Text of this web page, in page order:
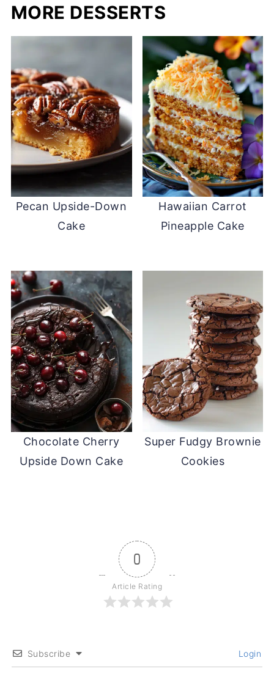
MORE DESSERTS
Pecan Upside-Down
Cake
Hawaiian Carrot
Pineapple Cake
Chocolate Cherry
Upside Down Cake
Super Fudgy Brownie
Cookies
0
Article Rating
Subscribe Login